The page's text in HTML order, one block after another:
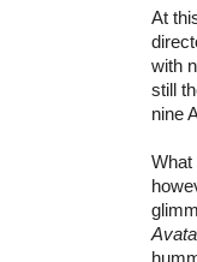
At
with
still
nine
What